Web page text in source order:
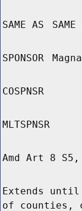
SAME AS SAME
SPONSOR
COSPNSR
MLTSPNSR
Amd Art 8 S5,
Extends
of counties,